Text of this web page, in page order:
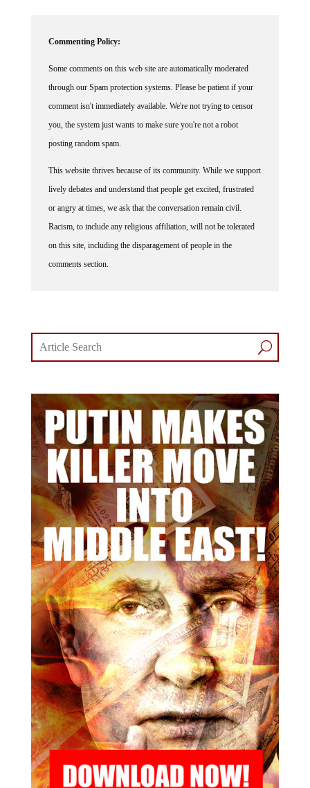
Commenting Policy:
Some comments on this web site are automatically moderated
through our Spam protection systems. Please be patient if your
comment isn't immediately available. We're not trying to censor
you, the system just wants to make sure you're not a robot
posting random spam.
This website thrives because of its community. While we support
lively debates and understand that people get excited, frustrated
or angry at times, we ask that the conversation remain civil.
Racism, to include any religious affiliation, will not be tolerated
on this site, including the disparagement of people in the
comments section.